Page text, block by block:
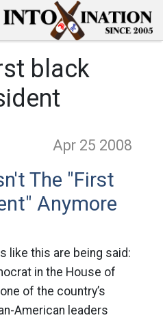
black
Apr 25 2008
The "First
Anymore
like this are being said:
in the House of
of the country’s
American leaders